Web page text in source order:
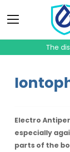
The
Electro
especially
parts of the